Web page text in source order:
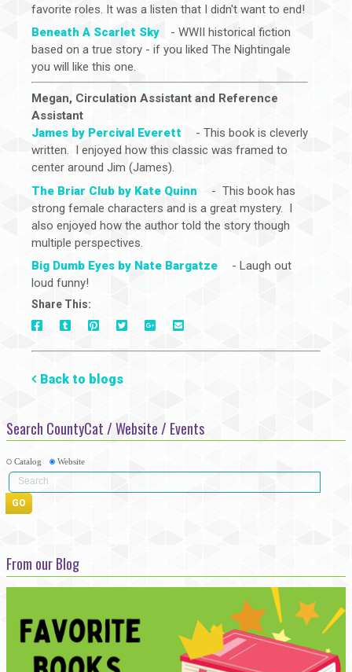
favorite roles. It was a listen that I didn't want to end!
Beneath A Scarlet Sky
- WWII historical fiction
based on a true story - if you liked The Nightingale
you will like this one.
Megan, Circulation Assistant and Reference
Assistant
James by Percival Everett
- This book is cleverly
written. I enjoyed how this classic was framed to
center around Jim (James).
The Briar Club by Kate Quinn
- This book has
strong female characters and is a great mystery. I
also enjoyed how the author told the story though
multiple perspectives.
Big Dumb Eyes by Nate Bargatze
- Laugh out
loud funny!
Share This:
On
On
On
On
On
Via
Mail
Back to blogs
Search CountyCat / Website / Events
Catalog Website
From our Blog